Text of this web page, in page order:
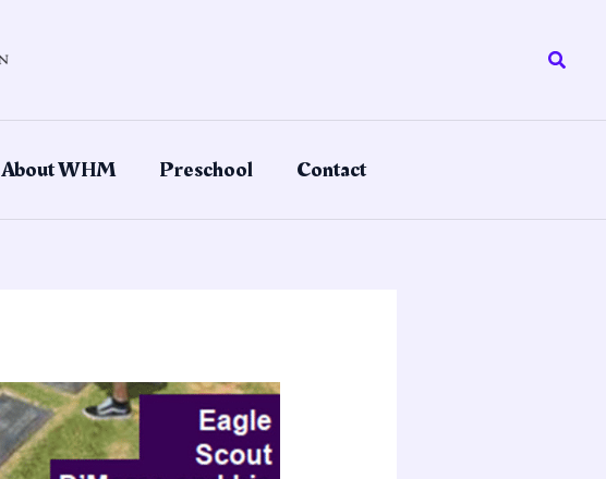
About WHM Preschool Contact